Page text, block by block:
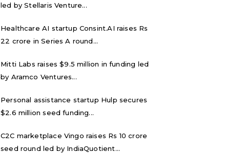
led by Stellaris Venture...
Healthcare AI startup Consint.AI raises Rs
22 crore in Series A round...
Mitti Labs raises $9.5 million in funding led
by Aramco Ventures...
Personal assistance startup Hulp secures
$2.6 million seed funding...
C2C marketplace Vingo raises Rs 10 crore
seed round led by IndiaQuotient...